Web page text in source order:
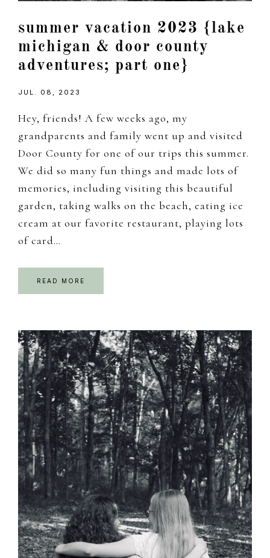
summer vacation 2023 {lake
michigan & door county
adventures; part one}
JUL. 08, 2023
Hey, friends! A few weeks ago, my
grandparents and family went up and visited
Door County for one of our trips this summer.
We did so many fun things and made lots of
memories, including visiting this beautiful
garden, taking walks on the beach, eating ice
cream at our favorite restaurant, playing lots
of card…
READ MORE